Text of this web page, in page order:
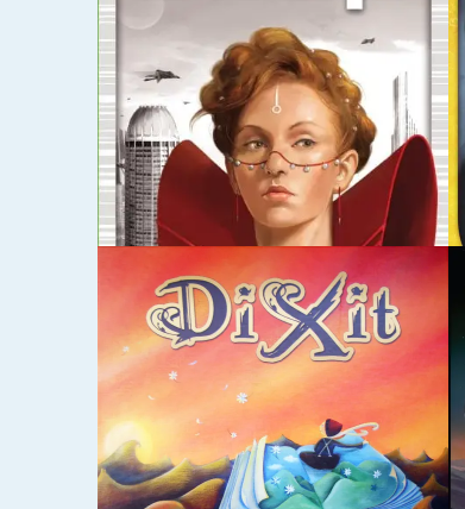
DECEMBER 17, 2014
LOST LEGACY: THE
STARSHIP / FLYING
GARDEN